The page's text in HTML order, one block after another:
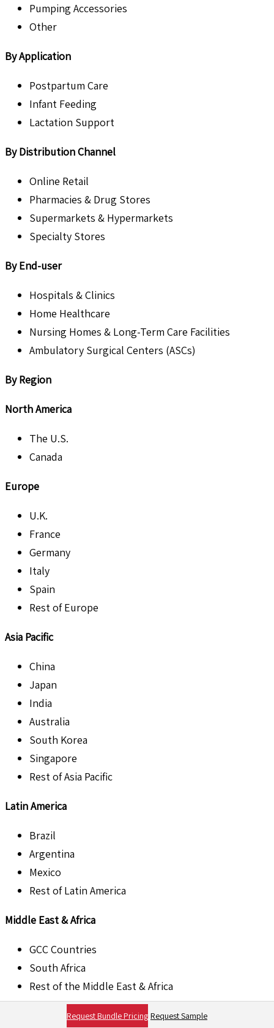
Pumping Accessories
Other
By Application
Postpartum Care
Infant Feeding
Lactation Support
By Distribution Channel
Online Retail
Pharmacies & Drug Stores
Supermarkets & Hypermarkets
Specialty Stores
By End-user
Hospitals & Clinics
Home Healthcare
Nursing Homes & Long-Term Care Facilities
Ambulatory Surgical Centers (ASCs)
By Region
North America
The U.S.
Canada
Europe
U.K.
France
Germany
Italy
Spain
Rest of Europe
Asia Pacific
China
Japan
India
Australia
South Korea
Singapore
Rest of Asia Pacific
Latin America
Brazil
Argentina
Mexico
Rest of Latin America
Middle East & Africa
GCC Countries
South Africa
Rest of the Middle East & Africa
List of Companies:Request Bundle Pricing Request Sample